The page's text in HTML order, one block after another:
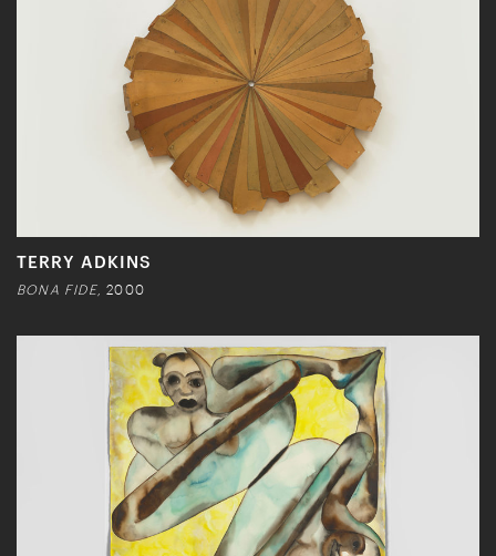
TERRY ADKINS
BONA FIDE,2000